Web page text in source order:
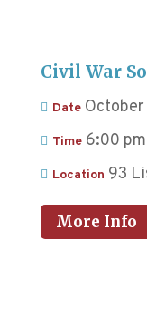
Civil War
Date
Time 6:00
Location 93
More Info